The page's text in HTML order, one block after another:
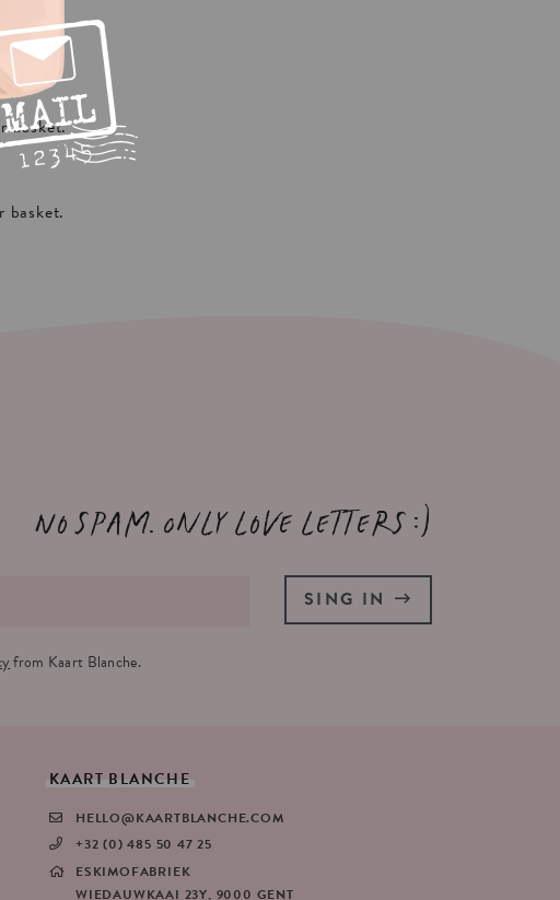
basket.
basket.
No spam. Only love letters :)
from Kaart Blanche.
SING IN
KAART BLANCHE
HELLO@KAARTBLANCHE.COM
+32 (0) 485 50 47 25
ESKIMOFABRIEK
WIEDAUWKAAI 23Y, 9000 GENT